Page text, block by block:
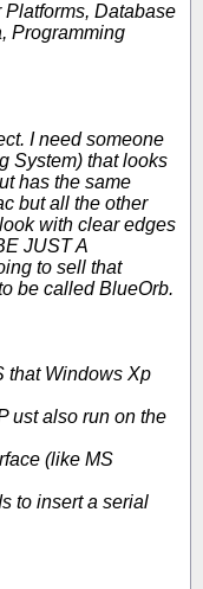
Platforms, Database
Programming
I need someone
System) that looks
has the same
but all the other
with clear edges
JUST A
to sell that
be called BlueOrb.
that Windows Xp
ust also run on the
(like MS
to insert a serial